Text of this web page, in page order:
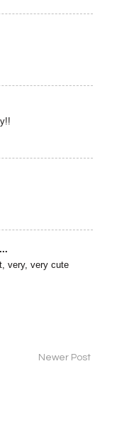
very, very cute
Newer Post